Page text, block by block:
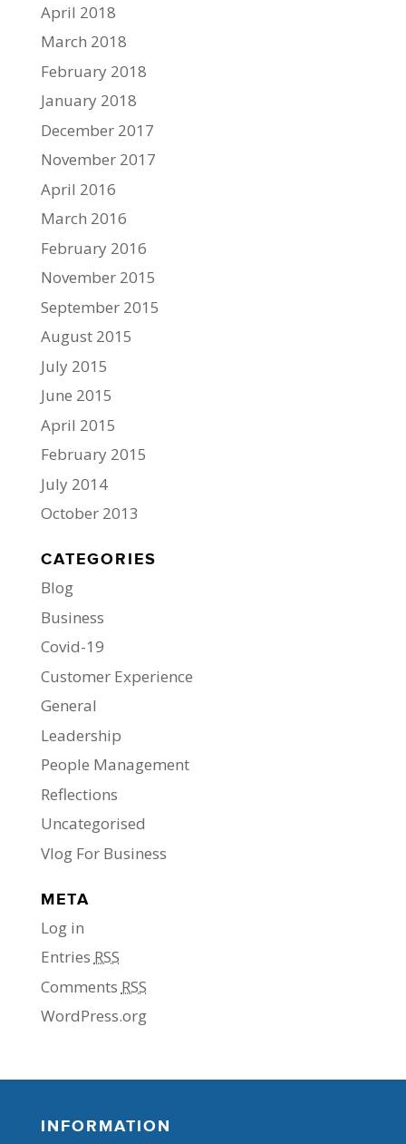
April 2018
March 2018
February 2018
January 2018
December 2017
November 2017
April 2016
March 2016
February 2016
November 2015
September 2015
August 2015
July 2015
June 2015
April 2015
February 2015
July 2014
October 2013
CATEGORIES
Blog
Business
Covid-19
Customer Experience
General
Leadership
People Management
Reflections
Uncategorised
Vlog For Business
META
Log in
Entries RSS
Comments RSS
WordPress.org
INFORMATION